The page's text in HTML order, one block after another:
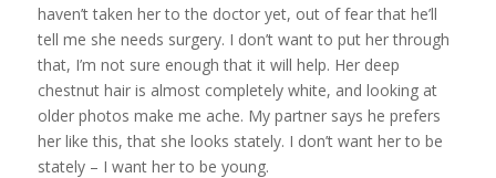
haven’t taken her to the doctor yet, out of fear that he’ll
tell me she needs surgery. I don’t want to put her through
that, I’m not sure enough that it will help. Her deep
chestnut hair is almost completely white, and looking at
older photos make me ache. My partner says he prefers
her like this, that she looks stately. I don’t want her to be
stately – I want her to be young.